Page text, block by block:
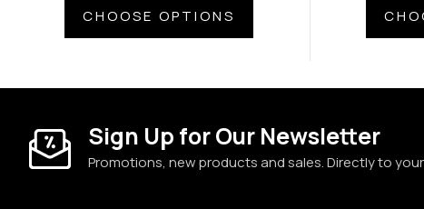
CHOOSE OPTIONS
Sign Up for Our Newsletter
Promotions, new products and sales. Directly to